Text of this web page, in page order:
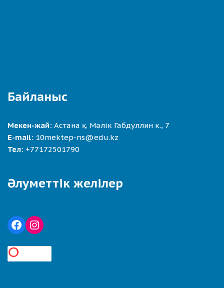
Байланыс
Мекен-жай: Астана қ. Мәлік Габдуллин к., 7
E-mail: 10mektep-ns@edu.kz
Тел: +77172501790
Әлуметтік желілер